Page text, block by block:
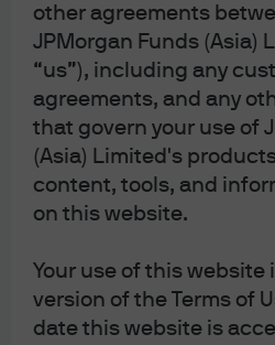
other agreements
JPMorgan Funds (Asia)
“us”), including any
agreements, and any
that govern your use of
(Asia) Limited's
content, tools, and
on this website.
Your use of this website
version of the Terms of
date this website is
and has indicated an
close dialogue on
BoJ.
Concerns over fiscal
inflation could add
dated bond yields,
fiscal policy and a
positive for equities.
Sanae Takaichi won the Liberal
presidential election on
Shinjiro Koizumi in the runoff